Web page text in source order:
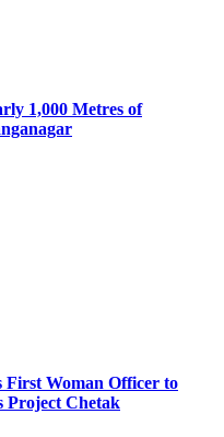
1,000 Metres of
First Woman Officer to
Project Chetak